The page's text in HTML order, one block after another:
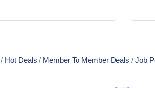
Hot Deals Member To Member Deals Job